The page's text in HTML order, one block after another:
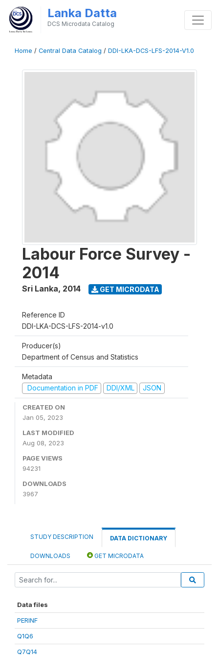
Lanka Datta
DCS Microdata Catalog
Home / Central Data Catalog / DDI-LKA-DCS-LFS-2014-V1.0
Labour Force Survey -
2014
Sri Lanka, 2014 GET MICRODATA
Reference ID
DDI-LKA-DCS-LFS-2014-v1.0
Producer(s)
Department of Census and Statistics
Metadata
Documentation in PDF
DDI/XML JSON
CREATED ON
Jan 05, 2023
LAST MODIFIED
Aug 08, 2023
PAGE VIEWS
94231
DOWNLOADS
3967
STUDY DESCRIPTION DATA DICTIONARY
DOWNLOADS GET MICRODATA
Data files
PERINF
Q1Q6
Q7Q14